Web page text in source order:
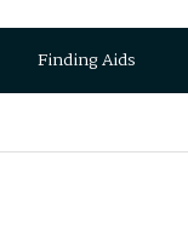
Finding Aids